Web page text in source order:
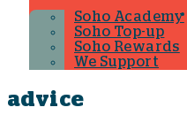
Soho Academy
Soho Top-up
Soho Rewards
We Support
advice